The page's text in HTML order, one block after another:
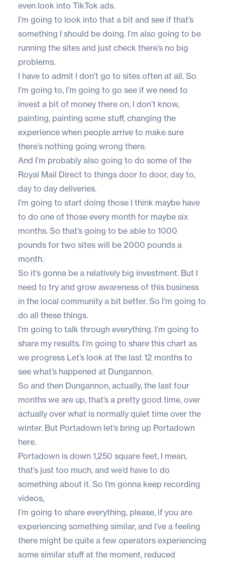
even look into TikTok ads.
I’m going to look into that a bit and see if that’s
something I should be doing. I’m also going to be
running the sites and just check there’s no big
problems.
I have to admit I don’t go to sites often at all. So
I’m going to, I’m going to go see if we need to
invest a bit of money there on, I don’t know,
painting, painting some stuff, changing the
experience when people arrive to make sure
there’s nothing going wrong there.
And I’m probably also going to do some of the
Royal Mail Direct to things door to door, day to,
day to day deliveries.
I’m going to start doing those I think maybe have
to do one of those every month for maybe six
months. So that’s going to be able to 1000
pounds for two sites will be 2000 pounds a
month.
So it’s gonna be a relatively big investment. But I
need to try and grow awareness of this business
in the local community a bit better. So I’m going to
do all these things.
I’m going to talk through everything. I’m going to
share my results. I’m going to share this chart as
we progress Let’s look at the last 12 months to
see what’s happened at Dungannon.
So and then Dungannon, actually, the last four
months we are up, that’s a pretty good time, over
actually over what is normally quiet time over the
winter. But Portadown let’s bring up Portadown
here.
Portadown is down 1,250 square feet, I mean,
that’s just too much, and we’d have to do
something about it. So I’m gonna keep recording
videos,
I’m going to share everything, please, if you are
experiencing something similar, and I’ve a feeling
there might be quite a few operators experiencing
some similar stuff at the moment, reduced